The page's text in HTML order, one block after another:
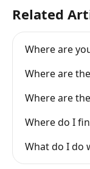
Related
Where are
Where are
Where are
Where do I
What do I do